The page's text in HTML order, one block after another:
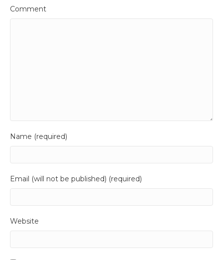
Comment
Name (required)
Email (will not be published) (required)
Website